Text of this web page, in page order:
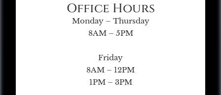
Office Hours
Monday – Thursday
8AM – 5PM
Friday
8AM – 12PM
1PM – 3PM